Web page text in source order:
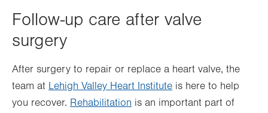
Follow-up care after valve
surgery
After surgery to repair or replace a heart valve, the
team at Lehigh Valley Heart Institute is here to help
you recover. Rehabilitation is an important part of